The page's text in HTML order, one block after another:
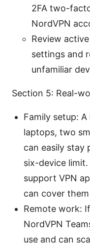
2FA two-
NordVPN
Review
settings and
unfamiliar
Section 5: Real-
Family setup:
laptops, two
can easily stay
six-device
support VPN
can cover
Remote work:
NordVPN
use and can